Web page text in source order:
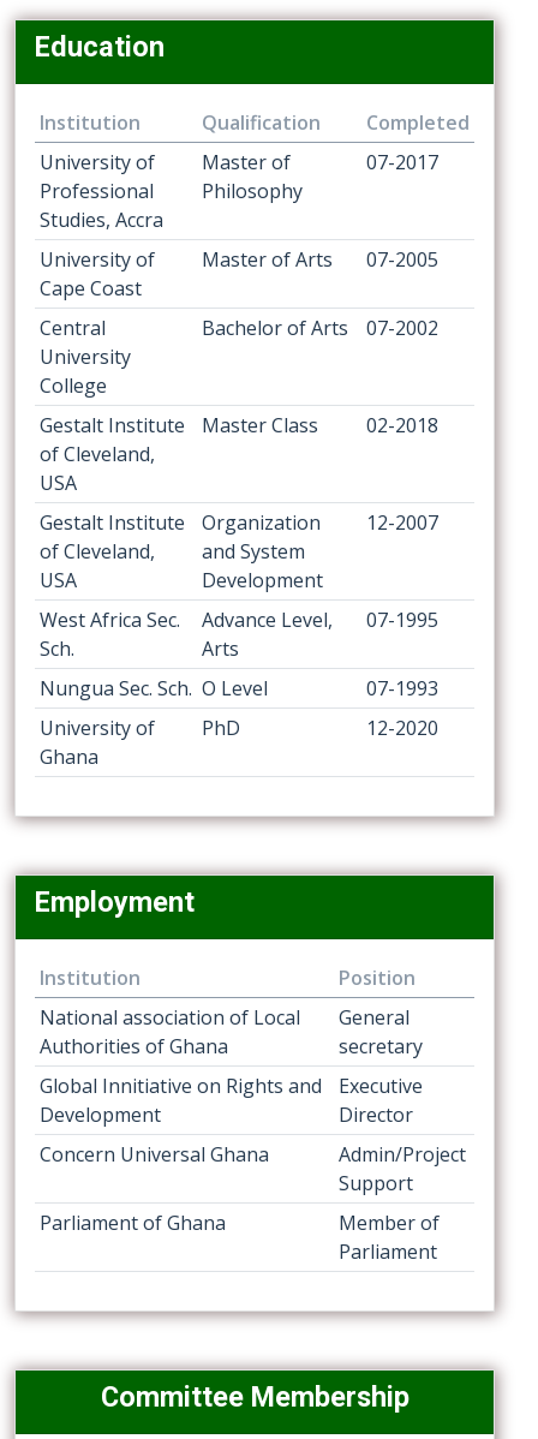
Education
Institution Qualification
Completed
University of
Professional
Studies, Accra
Master of
Philosophy
07-2017
University of
Cape Coast
Master of Arts 07-2005
Central
University
College
Bachelor of Arts 07-2002
Gestalt Institute
of Cleveland,
USA
Master Class 02-2018
Gestalt Institute
of Cleveland,
USA
Organization
and System
Development
12-2007
West Africa Sec.
Sch.
Advance Level,
Arts
07-1995
Nungua Sec. Sch. O Level
07-1993
University of
Ghana
PhD 12-2020
Employment
Institution
Position
National association of Local
Authorities of Ghana
General
secretary
Global Innitiative on Rights and
Development
Executive
Director
Concern Universal Ghana
Admin/Project
Support
Parliament of Ghana
Member of
Parliament
Committee Membership